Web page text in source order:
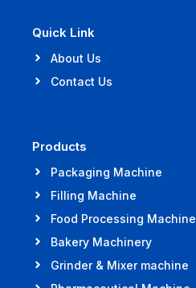
Quick Link
About Us
Contact Us
Products
Packaging Machine
Filling Machine
Food Processing Machine
Bakery Machinery
Grinder & Mixer machine